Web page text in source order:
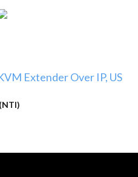
Extender Over IP, US